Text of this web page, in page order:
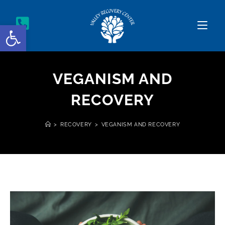
Open toolbar
VEGANISM AND
RECOVERY
> RECOVERY > VEGANISM AND RECOVERY